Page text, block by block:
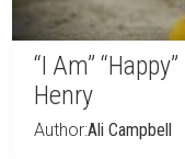
“I Am”
Henry
Author:Ali Campbell